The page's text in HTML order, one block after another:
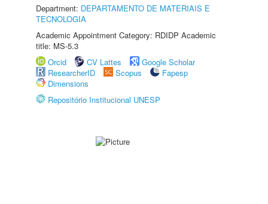
Department: DEPARTAMENTO DE MATERIAIS E
TECNOLOGIA
Academic Appointment Category: RDIDP Academic
title: MS-5.3
Orcid
CV Lattes
Google Scholar
ResearcherID
Scopus
Fapesp
Dimensions
Repositório Institucional UNESP